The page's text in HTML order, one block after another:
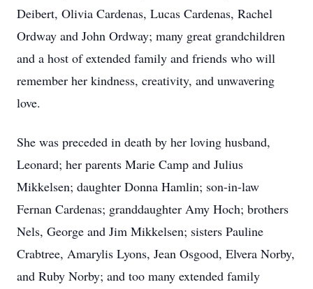
Deibert, Olivia Cardenas, Lucas Cardenas, Rachel
Ordway and John Ordway; many great grandchildren
and a host of extended family and friends who will
remember her kindness, creativity, and unwavering
love.
She was preceded in death by her loving husband,
Leonard; her parents Marie Camp and Julius
Mikkelsen; daughter Donna Hamlin; son-in-law
Fernan Cardenas; granddaughter Amy Hoch; brothers
Nels, George and Jim Mikkelsen; sisters Pauline
Crabtree, Amarylis Lyons, Jean Osgood, Elvera Norby,
and Ruby Norby; and too many extended family